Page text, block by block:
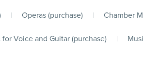
| Operas (purchase) | Chamber
for Voice and Guitar (purchase) |